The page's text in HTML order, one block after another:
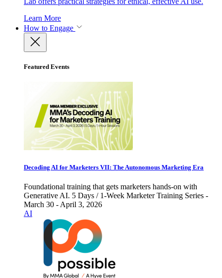
Learn More
How to Engage
Featured Events
Decoding AI for Marketers VII: The Autonomous Marketing Era
Foundational training that gets marketers hands-on with
Generative AI. 5 Days / 1-Week Marketer Training Series -
March 30 - April 3, 2026
AI